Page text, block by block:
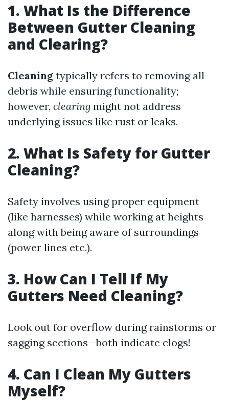
1. What Is the Difference
Between Gutter Cleaning
and Clearing?
Cleaning typically refers to removing all
debris while ensuring functionality;
however, clearing might not address
underlying issues like rust or leaks.
2. What Is Safety for Gutter
Cleaning?
Safety involves using proper equipment
(like harnesses) while working at heights
along with being aware of surroundings
(power lines etc.).
3. How Can I Tell If My
Gutters Need Cleaning?
Look out for overflow during rainstorms or
sagging sections—both indicate clogs!
4. Can I Clean My Gutters
Myself?